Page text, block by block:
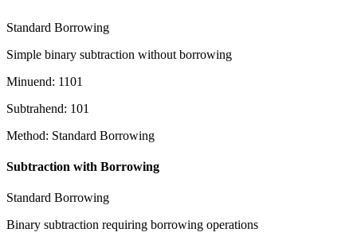
Standard Borrowing
Simple binary subtraction without borrowing
Minuend: 1101
Subtrahend: 101
Method: Standard Borrowing
Subtraction with Borrowing
Standard Borrowing
Binary subtraction requiring borrowing operations